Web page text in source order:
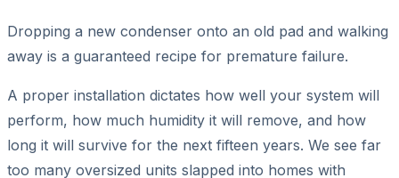
Dropping a new condenser onto an old pad and walking
away is a guaranteed recipe for premature failure.
A proper installation dictates how well your system will
perform, how much humidity it will remove, and how
long it will survive for the next fifteen years. We see far
too many oversized units slapped into homes with